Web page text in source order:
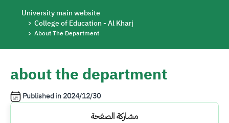
Breadcrumb
University main website
College of Education - Al Kharj
About The Department
about the department
Published in2024/12/30
مشاركة الصفحة